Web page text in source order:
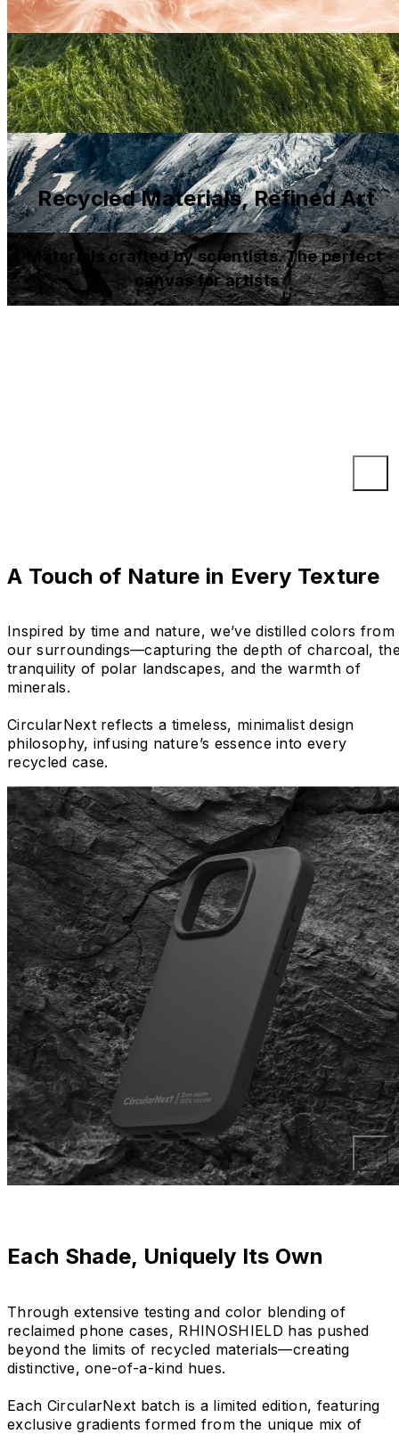
Recycled Materials, Refined Art
Materials crafted by scientists. The perfect
canvas for artists
A Touch of Nature in Every Texture
Inspired by time and nature, we’ve distilled colors from
our surroundings—capturing the depth of charcoal,
tranquility of polar landscapes, and the warmth of
minerals.
CircularNext reflects a timeless, minimalist design
philosophy, infusing nature’s essence into every
recycled case.
Each Shade, Uniquely Its Own
Through extensive testing and color blending of
reclaimed phone cases, RHINOSHIELD has pushed
beyond the limits of recycled materials—creating
distinctive, one-of-a-kind hues.
Each CircularNext batch is a limited edition, featuring
exclusive gradients formed from the unique mix of